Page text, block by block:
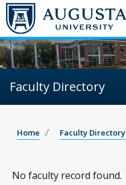
Faculty Directory
Home Faculty Directory
No faculty record found.